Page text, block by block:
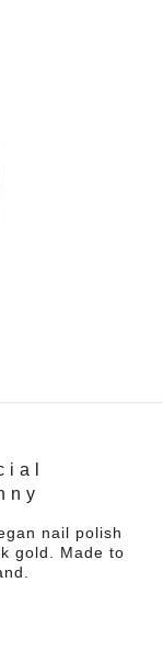
nail polish
gold. Made to